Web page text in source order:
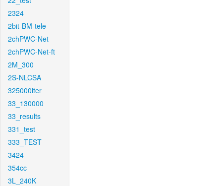
2324
2bit-BM-tele
2chPWC-Net
2chPWC-Net-ft
2M_300
2S-NLCSA
325000iter
33_130000
33_results
331_test
333_TEST
3424
354cc
3L_240K